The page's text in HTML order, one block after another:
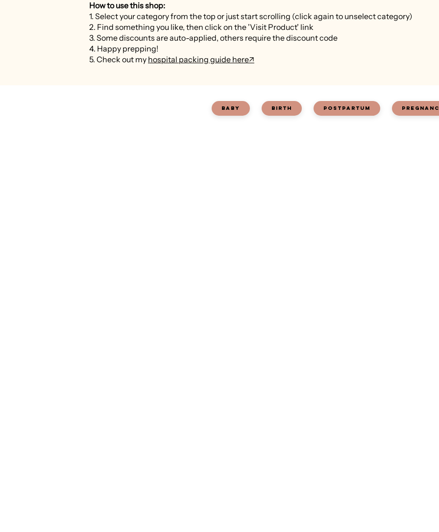
How to use this shop:
1. Select your category from the top or just start scrolling (click again to unselect category)
2. Find something you like, then click on the 'Visit Product' link
3. Some discounts are auto-applied, others require the discount code
4. Happy prepping!
5. Check out my hospital packing guide here↗
baby birth postpartum